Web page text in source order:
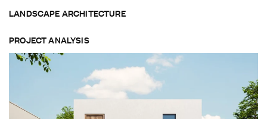
LANDSCAPE ARCHITECTURE
PROJECT ANALYSIS